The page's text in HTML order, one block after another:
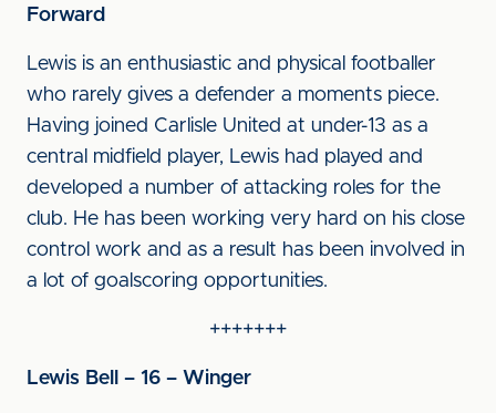
Forward
Lewis is an enthusiastic and physical footballer
who rarely gives a defender a moments piece.
Having joined Carlisle United at under-13 as a
central midfield player, Lewis had played and
developed a number of attacking roles for the
club. He has been working very hard on his close
control work and as a result has been involved in
a lot of goalscoring opportunities.
+++++++
Lewis Bell – 16 – Winger